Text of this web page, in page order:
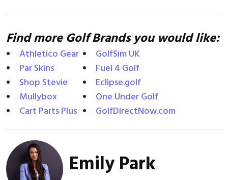
Find more Golf Brands you would like:
Athletico Gear
Par Skins
Shop Stevie
Mullybox
Cart Parts Plus
GolfSim UK
Fuel 4 Golf
Eclipse.golf
One Under Golf
GolfDirectNow.com
Emily Park